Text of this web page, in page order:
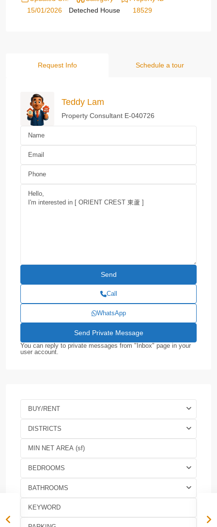
15/01/2026
Deteched House
18529
Request Info Schedule a tour
Teddy Lam
Property Consultant E-040726
Call
WhatsApp
You can reply to private messages from "Inbox" page in your
user account.
BUY/RENT
DISTRICTS
BEDROOMS
BATHROOMS